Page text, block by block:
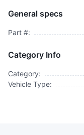
$14,295.00
General specs
Part #:
Category Info
Category:
Vehicle Type: